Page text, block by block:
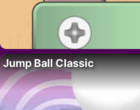
Jump Ball Classic